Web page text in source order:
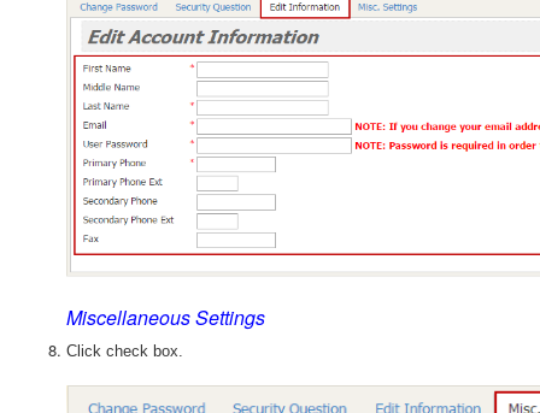
Miscellaneous Settings
Click check box.